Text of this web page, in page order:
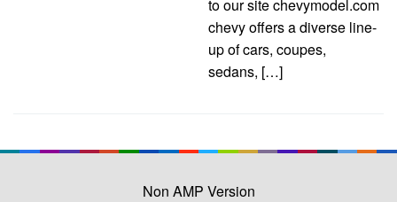
to our site chevymodel.com
chevy offers a diverse line-
up of cars, coupes,
sedans, […]
Non AMP Version